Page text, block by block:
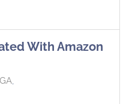
With Amazon